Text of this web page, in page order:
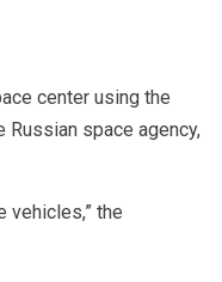
center using the
space agency,
vehicles,” the